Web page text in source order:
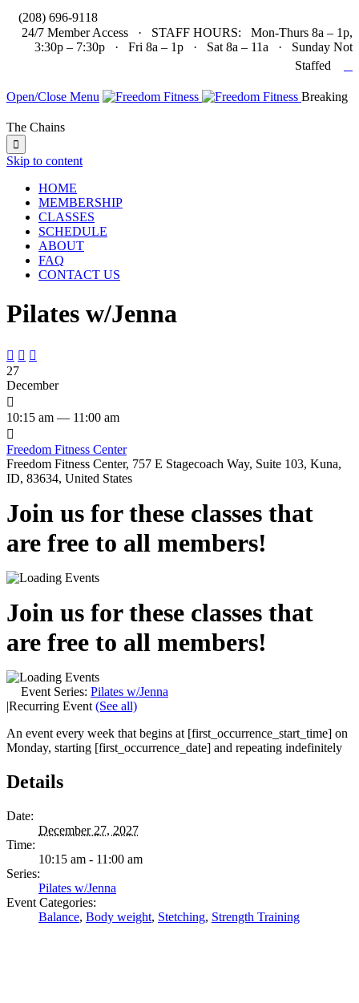
(208) 696-9118
24/7 Member Access · STAFF HOURS: Mon-Thurs 8a – 1p,
3:30p – 7:30p · Fri 8a – 1p · Sat 8a – 11a · Sunday Not
Staffed
Open/Close Menu Breaking
The Chains

Skip to content
HOME
MEMBERSHIP
CLASSES
SCHEDULE
ABOUT
FAQ
CONTACT US
Pilates w/Jenna
  
27
December

10:15 am — 11:00 am

Freedom Fitness Center
Freedom Fitness Center, 757 E Stagecoach Way, Suite 103, Kuna,
ID, 83634, United States
Join us for these classes that
are free to all members!
Join us for these classes that
are free to all members!
Event Series: Pilates w/Jenna
|Recurring Event (See all)
An event every week that begins at [first_occurrence_start_time] on
Monday, starting [first_occurrence_date] and repeating indefinitely
Details
Date:
December 27, 2027
Time:
10:15 am - 11:00 am
Series:
Pilates w/Jenna
Event Categories:
Balance, Body weight, Stetching, Strength Training